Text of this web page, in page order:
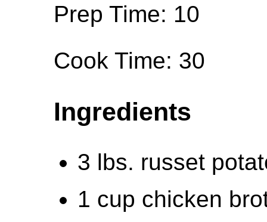
Prep Time: 10
Cook Time: 30
Ingredients
3 lbs. russet
1 cup chicken